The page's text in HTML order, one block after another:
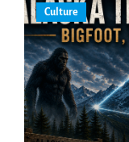
Culture